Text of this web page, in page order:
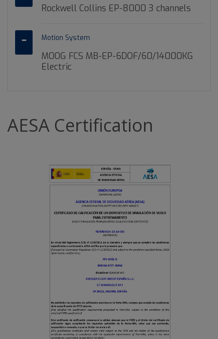
Rockwell Collins EP-8000 3 channels
Motion System
MOOG FCS MB-EP-6DOF/60/14000KG
Electric
AESA Certification